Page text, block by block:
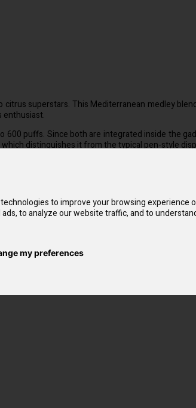
to improve your browsing experience
to analyze our website traffic, and to
my preferences
superstars. This Mediterranean medley
enthusiast.
puffs. Since both are integrated inside the
distinguishes it from the typical pen-style
every Lost Mary BM600. Simply inhale
sensation of a cigarette.
satisfying cravings more quickly. Additionally,